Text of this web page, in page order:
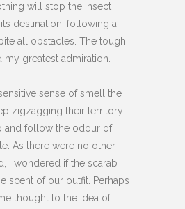
will stop the insect
destination, following a
all obstacles. The tough
my greatest admiration.
sense of smell the
zigzagging their territory
and follow the odour of
As there were no other
I wondered if the scarab
scent of our outfit. Perhaps
thought to the idea of